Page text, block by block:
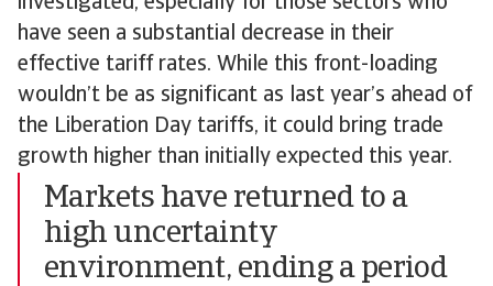
have seen a substantial decrease in their
effective tariff rates. While this front-loading
wouldn’t be as significant as last year’s ahead of
the Liberation Day tariffs, it could bring trade
growth higher than initially expected this year.
Markets have returned to a
high uncertainty
environment, ending a period